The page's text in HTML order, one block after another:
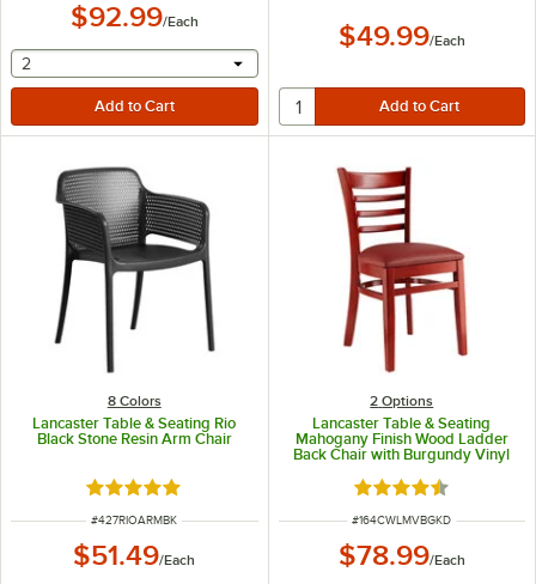
$92.99/Each
selecting other will provide a text input
2
$49.99/Each
8 Colors
Lancaster Table & Seating Rio
Black Stone Resin Arm Chair
Rated 5 out of 5 stars
ITEM NUMBER
#427RIOARMBK
$51.49/Each
2 Options
Lancaster Table & Seating
Mahogany Finish Wood Ladder
Back Chair with Burgundy Vinyl
Seat - Detached Seat
Rated 4.6 out of 5
ITEM NUMBER
#164CWLMVBGKD
$78.99/Each